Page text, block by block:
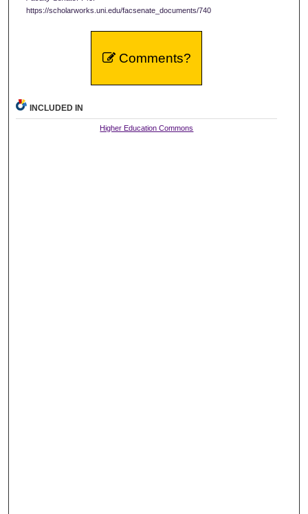
https://scholarworks.uni.edu/facsenate_documents/740
Comments?
INCLUDED IN
Higher Education Commons